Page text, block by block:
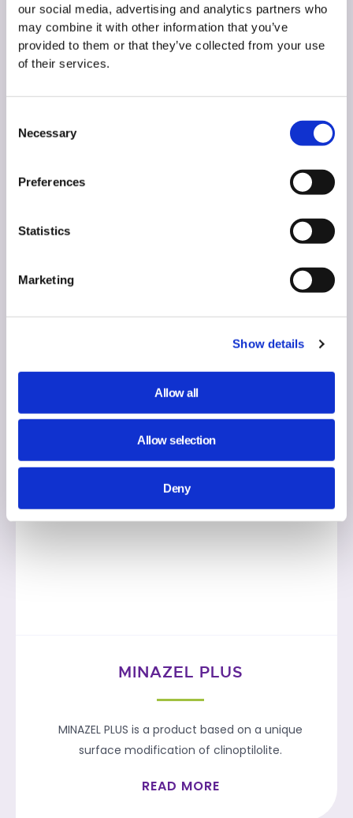
our social media, advertising and analytics partners who
may combine it with other information that you’ve
provided to them or that they’ve collected from your use
of their services.
Selection
Necessary
Preferences
Statistics
Marketing
Show details
Allow all
Allow selection
Deny
MINAZEL
MINAZEL is our eco-friendly, clinoptilolite-based
MINAZEL PLUS
MINAZEL PLUS is a product based on a unique
surface modification of clinoptilolite.
READ MORE